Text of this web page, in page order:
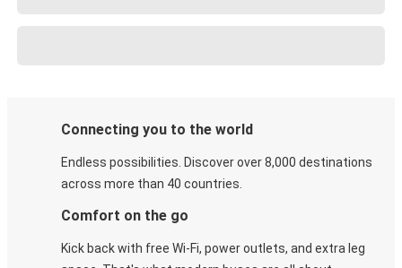
Connecting you to the world
Endless possibilities. Discover over 8,000 destinations
across more than 40 countries.
Comfort on the go
Kick back with free Wi-Fi, power outlets, and extra leg